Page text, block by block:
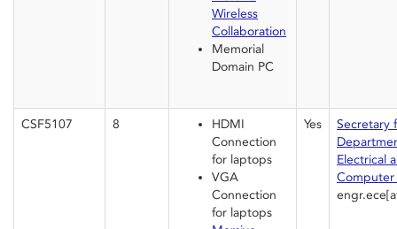
Wireless
Collaboration
Memorial
Domain PC
CSF5107 8
HDMI
Connection
for laptops
VGA
Connection
for laptops
Yes
Secretary
Electrical